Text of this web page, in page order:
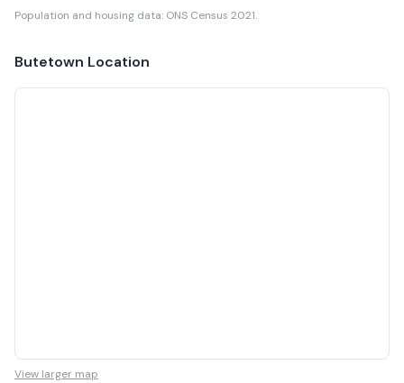
Population and housing data: ONS Census 2021.
Butetown Location
View larger map